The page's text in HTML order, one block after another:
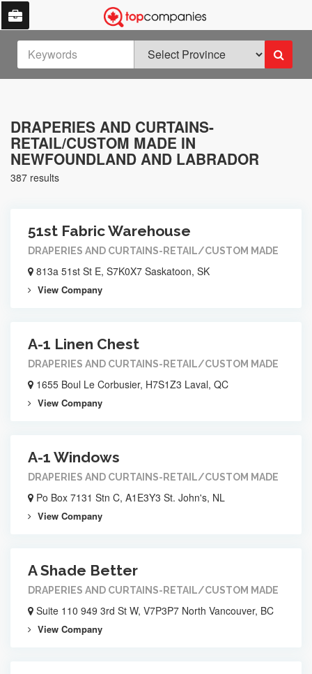
DRAPERIES AND CURTAINS-
RETAIL/CUSTOM MADE IN
NEWFOUNDLAND AND LABRADOR
387 results
51st Fabric Warehouse
DRAPERIES AND CURTAINS-RETAIL/CUSTOM MADE
813a 51st St E, S7K0X7 Saskatoon, SK
View Company
A-1 Linen Chest
DRAPERIES AND CURTAINS-RETAIL/CUSTOM MADE
1655 Boul Le Corbusier, H7S1Z3 Laval, QC
View Company
A-1 Windows
DRAPERIES AND CURTAINS-RETAIL/CUSTOM MADE
Po Box 7131 Stn C, A1E3Y3 St. John's, NL
View Company
A Shade Better
DRAPERIES AND CURTAINS-RETAIL/CUSTOM MADE
Suite 110 949 3rd St W, V7P3P7 North Vancouver, BC
View Company